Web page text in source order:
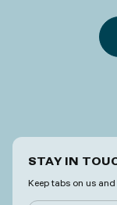
STAY IN
Keep tabs on us